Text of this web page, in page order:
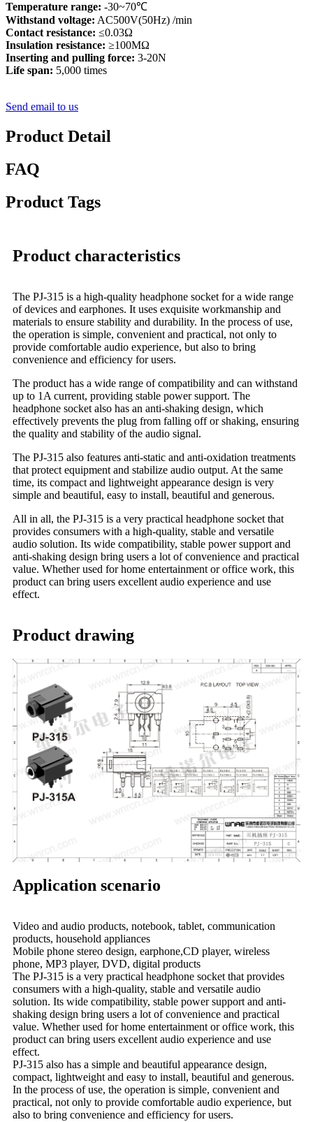
Temperature range: -30~70℃
Withstand voltage: AC500V(50Hz) /min
Contact resistance: ≤0.03Ω
Insulation resistance: ≥100MΩ
Inserting and pulling force: 3-20N
Life span: 5,000 times
Send email to us
Product Detail
FAQ
Product Tags
Product characteristics
The PJ-315 is a high-quality headphone socket for a wide range
of devices and earphones. It uses exquisite workmanship and
materials to ensure stability and durability. In the process of use,
the operation is simple, convenient and practical, not only to
provide comfortable audio experience, but also to bring
convenience and efficiency for users.
The product has a wide range of compatibility and can withstand
up to 1A current, providing stable power support. The
headphone socket also has an anti-shaking design, which
effectively prevents the plug from falling off or shaking, ensuring
the quality and stability of the audio signal.
The PJ-315 also features anti-static and anti-oxidation treatments
that protect equipment and stabilize audio output. At the same
time, its compact and lightweight appearance design is very
simple and beautiful, easy to install, beautiful and generous.
All in all, the PJ-315 is a very practical headphone socket that
provides consumers with a high-quality, stable and versatile
audio solution. Its wide compatibility, stable power support and
anti-shaking design bring users a lot of convenience and practical
value. Whether used for home entertainment or office work, this
product can bring users excellent audio experience and use
effect.
Product drawing
Application scenario
Video and audio products, notebook, tablet, communication
products, household appliances
Mobile phone stereo design, earphone,CD player, wireless
phone, MP3 player, DVD, digital products
The PJ-315 is a very practical headphone socket that provides
consumers with a high-quality, stable and versatile audio
solution. Its wide compatibility, stable power support and anti-
shaking design bring users a lot of convenience and practical
value. Whether used for home entertainment or office work, this
product can bring users excellent audio experience and use
effect.
PJ-315 also has a simple and beautiful appearance design,
compact, lightweight and easy to install, beautiful and generous.
In the process of use, the operation is simple, convenient and
practical, not only to provide comfortable audio experience, but
also to bring convenience and efficiency for users.